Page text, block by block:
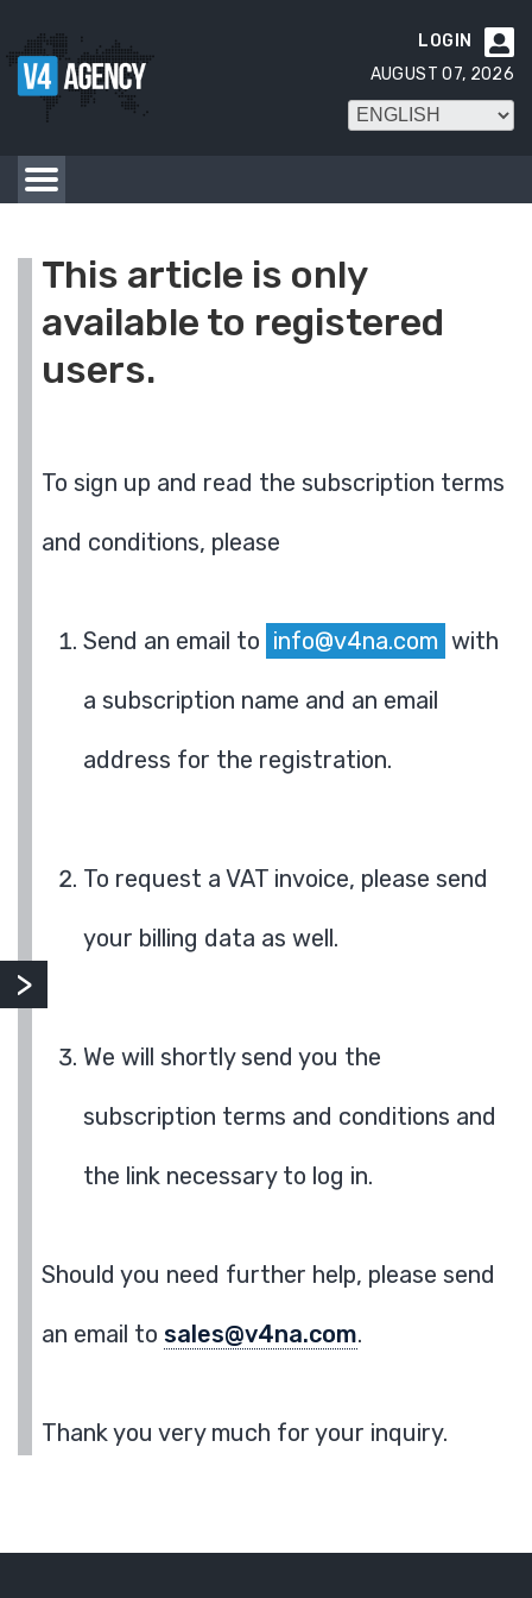

LOGIN
AUGUST 07, 2026
This article is only
available to registered
users.
To sign up and read the subscription terms
and conditions, please
Send an email to info@v4na.com with
a subscription name and an email
address for the registration.
To request a VAT invoice, please send
your billing data as well.
We will shortly send you the
subscription terms and conditions and
the link necessary to log in.
Should you need further help, please send
an email to sales@v4na.com.
Thank you very much for your inquiry.